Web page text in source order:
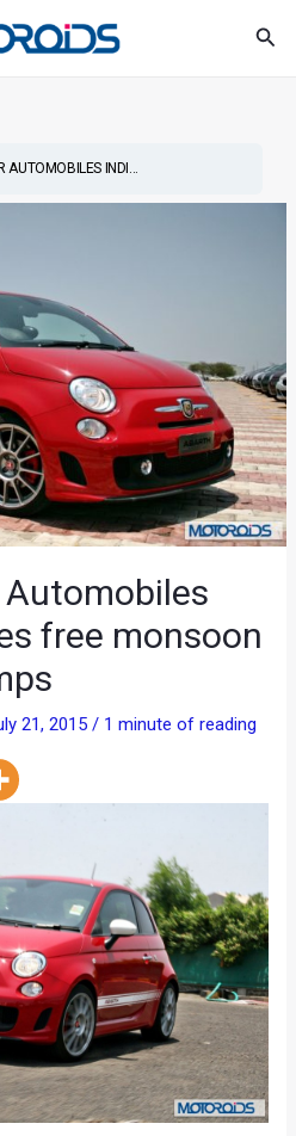
AUTOMOBILES INDI...
Automobiles
free monsoon
21, 2015/ 1 minute of reading